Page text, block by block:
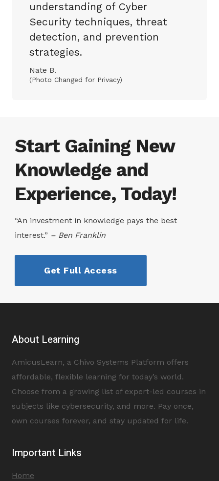
understanding of Cyber
Security techniques, threat
detection, and prevention
strategies.
Nate B.
(Photo Changed for Privacy)
Start Gaining New
Knowledge and
Experience, Today!
“An investment in knowledge pays the best
interest.” – Ben Franklin
Get Full Access
About Learning
AmicusLearn, a Chivo Systems Platform offers
affordable, flexible learning for today’s world.
Choose from a growing list of expert-led courses in
subjects like cybersecurity, and more. Pay once,
own courses forever, and stay updated for life.
Important Links
Home